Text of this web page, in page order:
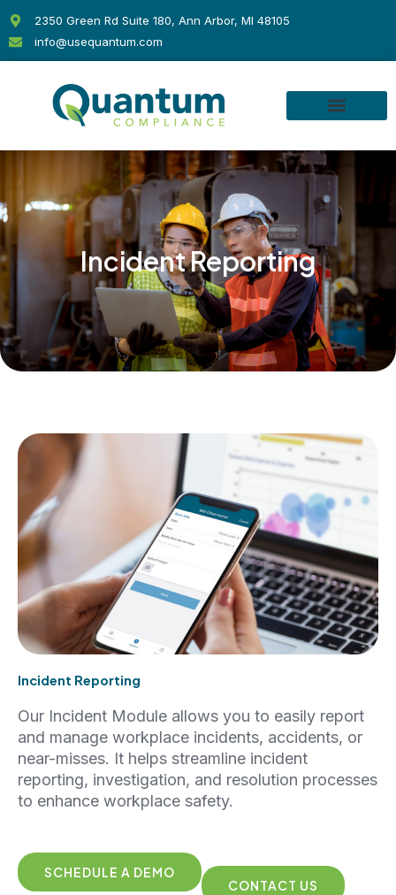
content
2350 Green Rd Suite 180, Ann Arbor, MI 48105
info@usequantum.com
Incident Reporting
Incident Reporting
Our Incident Module allows you to easily report
and manage workplace incidents, accidents, or
near-misses. It helps streamline incident
reporting, investigation, and resolution processes
to enhance workplace safety.
SCHEDULE A DEMO
CONTACT US